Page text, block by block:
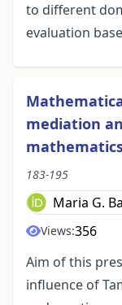
to different
evaluation
mediation
183-195
Maria G.
Views:356
Aim of this
influence of